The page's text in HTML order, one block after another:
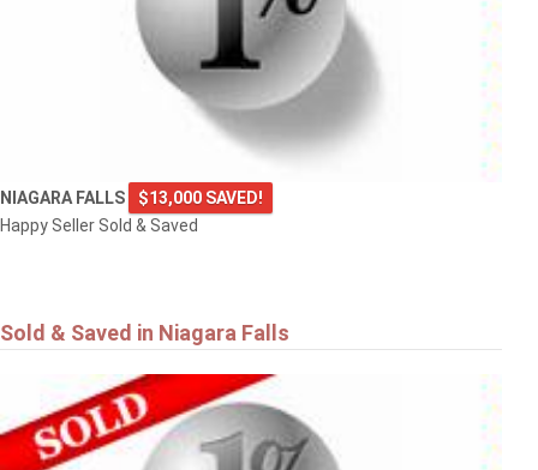
NIAGARA FALLS
$13,000 SAVED!
Happy Seller Sold & Saved
Sold & Saved in Niagara Falls